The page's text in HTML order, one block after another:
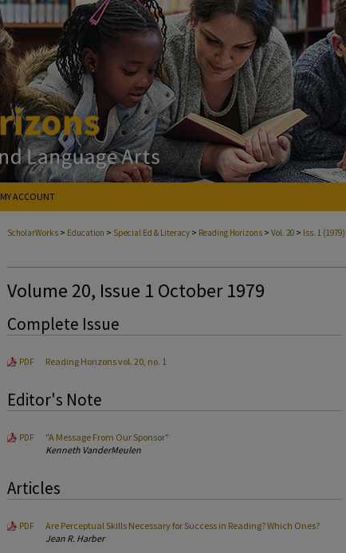
MY ACCOUNT
ScholarWorks > Education > Special Ed & Literacy > Reading Horizons > Vol. 20 > Iss. 1 (1979)
Volume 20, Issue 1 October 1979
Complete Issue
PDF Reading Horizons vol. 20, no. 1
Editor's Note
PDF
"A Message From Our Sponsor"
Kenneth VanderMeulen
Articles
PDF
Are Perceptual Skills Necessary for Success in Reading? Which Ones?
Jean R. Harber